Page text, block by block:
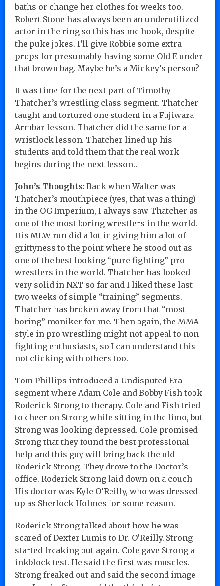
baths or change her clothes for weeks too.
Robert Stone has always been an underutilized
actor in the ring so this has me hook, despite
the puke jokes. I’ll give Robbie some extra
props for presumably having some Old E under
that brown bag. Maybe he’s a Mickey’s person?
It was time for the next part of Timothy
Thatcher’s wrestling class segment. Thatcher
taught and tortured one student in a Fujiwara
Armbar lesson. Thatcher did the same for a
wristlock lesson. Thatcher lined up his
students and told them that the real work
begins during the next lesson…
John’s Thoughts: Back when Walter was
Thatcher’s mouthpiece (yes, that was a thing)
in the OG Imperium, I always saw Thatcher as
one of the most boring wrestlers in the world.
His MLW run did a lot in giving him a lot of
grittyness to the point where he stood out as
one of the best looking “pure fighting” pro
wrestlers in the world. Thatcher has looked
very solid in NXT so far and I liked these last
two weeks of simple “training” segments.
Thatcher has broken away from that “most
boring” moniker for me. Then again, the MMA
style in pro wrestling might not appeal to non-
fighting enthusiasts, so I can understand this
not clicking with others too.
Tom Phillips introduced a Undisputed Era
segment where Adam Cole and Bobby Fish took
Roderick Strong to therapy. Cole and Fish tried
to cheer on Strong while sitting in the limo, but
Strong was looking depressed. Cole promised
Strong that they found the best professional
help and this guy will bring back the old
Roderick Strong. They drove to the Doctor’s
office. Roderick Strong laid down on a couch.
His doctor was Kyle O’Reilly, who was dressed
up as Sherlock Holmes for some reason.
Roderick Strong talked about how he was
scared of Dexter Lumis to Dr. O’Reilly. Strong
started freaking out again. Cole gave Strong a
inkblock test. He said the first was muscles.
Strong freaked out and said the second image